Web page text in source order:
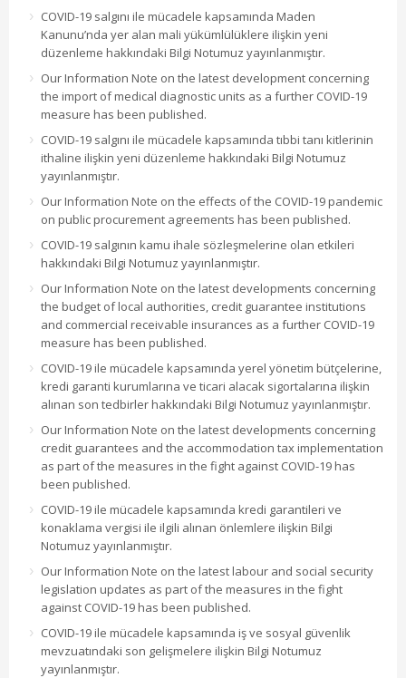
COVID-19 salgını ile mücadele kapsamında Maden
Kanunu’nda yer alan mali yükümlülüklere ilişkin yeni
düzenleme hakkındaki Bilgi Notumuz yayınlanmıştır.
Our Information Note on the latest development concerning
the import of medical diagnostic units as a further COVID-19
measure has been published.
COVID-19 salgını ile mücadele kapsamında tıbbi tanı kitlerinin
ithaline ilişkin yeni düzenleme hakkındaki Bilgi Notumuz
yayınlanmıştır.
Our Information Note on the effects of the COVID-19 pandemic
on public procurement agreements has been published.
COVID-19 salgının kamu ihale sözleşmelerine olan etkileri
hakkındaki Bilgi Notumuz yayınlanmıştır.
Our Information Note on the latest developments concerning
the budget of local authorities, credit guarantee institutions
and commercial receivable insurances as a further COVID-19
measure has been published.
COVID-19 ile mücadele kapsamında yerel yönetim bütçelerine,
kredi garanti kurumlarına ve ticari alacak sigortalarına ilişkin
alınan son tedbirler hakkındaki Bilgi Notumuz yayınlanmıştır.
Our Information Note on the latest developments concerning
credit guarantees and the accommodation tax implementation
as part of the measures in the fight against COVID-19 has
been published.
COVID-19 ile mücadele kapsamında kredi garantileri ve
konaklama vergisi ile ilgili alınan önlemlere ilişkin Bilgi
Notumuz yayınlanmıştır.
Our Information Note on the latest labour and social security
legislation updates as part of the measures in the fight
against COVID-19 has been published.
COVID-19 ile mücadele kapsamında iş ve sosyal güvenlik
mevzuatındaki son gelişmelere ilişkin Bilgi Notumuz
yayınlanmıştır.